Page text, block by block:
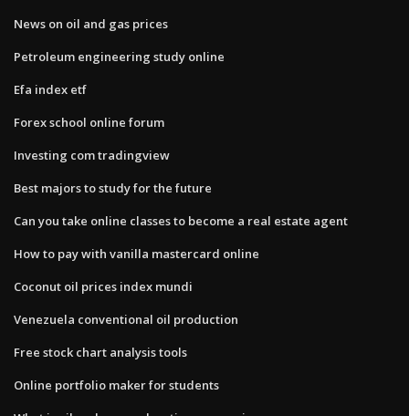
News on oil and gas prices
Petroleum engineering study online
Efa index etf
Forex school online forum
Investing com tradingview
Best majors to study for the future
Can you take online classes to become a real estate agent
How to pay with vanilla mastercard online
Coconut oil prices index mundi
Venezuela conventional oil production
Free stock chart analysis tools
Online portfolio maker for students